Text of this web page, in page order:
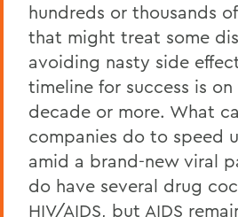
hundreds or thousands
that might treat some
avoiding nasty side
timeline for success is
decade or more. What
companies do to speed
amid a brand-new viral
do have several drug
HIV/AIDS, but AIDS